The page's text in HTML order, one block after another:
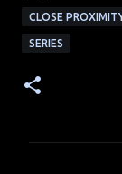
CLOSE
SERIES